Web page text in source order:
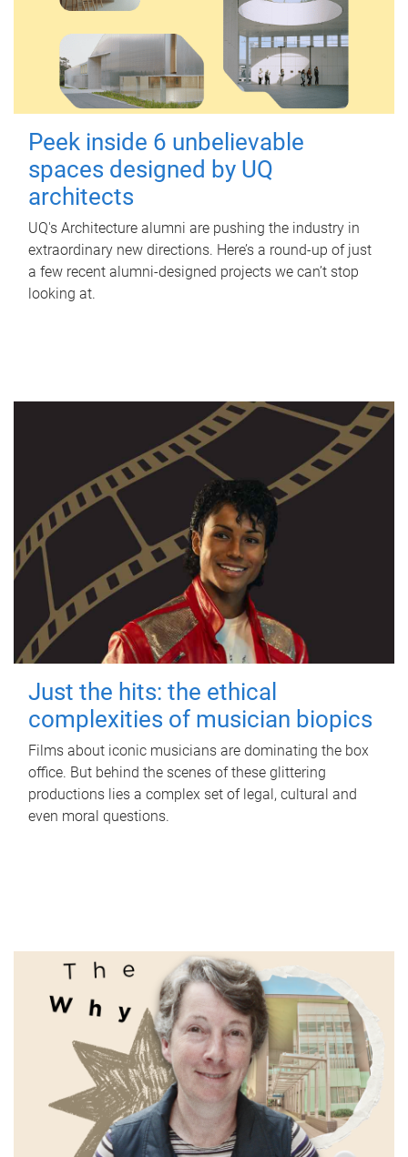
Peek inside 6 unbelievable
spaces designed by UQ
architects
UQ's Architecture alumni are pushing the industry in
extraordinary new directions. Here’s a round-up of just
a few recent alumni-designed projects we can’t stop
looking at.
Just the hits: the ethical
complexities of musician biopics
Films about iconic musicians are dominating the box
office. But behind the scenes of these glittering
productions lies a complex set of legal, cultural and
even moral questions.